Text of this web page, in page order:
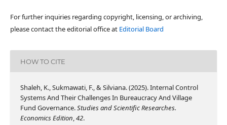
For further inquiries regarding copyright, licensing, or archiving,
please contact the editorial office at Editorial Board
HOW TO CITE
Shaleh, K., Sukmawati, F., & Silviana. (2025). Internal Control
Systems And Their Challenges In Bureaucracy And Village
Fund Governance.Studies and Scientific Researches.
Economics Edition,42.